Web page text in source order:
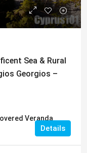
Sea & Rural
Georgios –
Veranda
Details